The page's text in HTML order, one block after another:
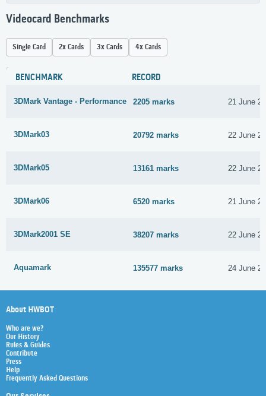
Videocard Benchmarks
Single Card 2x Cards 3x Cards 4x Cards
BENCHMARK RECORD
3DMark Vantage - Performance 2205 marks 21 June
3DMark03 20792 marks 22 June
3DMark05 13161 marks 22 June
3DMark06 6520 marks 21 June
3DMark2001 SE 38207 marks 22 June
Aquamark 135577 marks 24 June
About HWBOT
Who are we?
Our History
Rules & Guides
Contribute
Press
Help
Frequently Asked Questions